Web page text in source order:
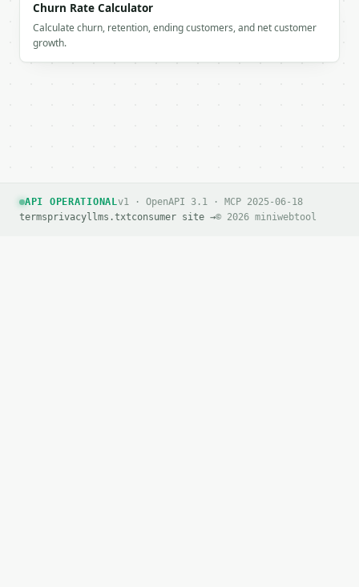
Churn Rate Calculator
Calculate churn, retention, ending customers, and net customer
growth.
API OPERATIONALv1 · OpenAPI 3.1 · MCP 2025-06-18
termsprivacyllms.txtconsumer site →© 2026 miniwebtool